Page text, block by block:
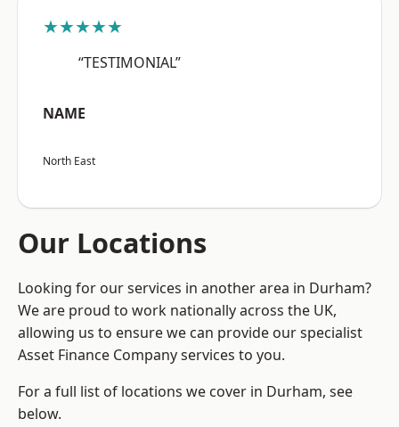
★★★★★
“TESTIMONIAL”
NAME
North East
Our Locations
Looking for our services in another area in Durham?
We are proud to work nationally across the UK,
allowing us to ensure we can provide our specialist
Asset Finance Company services to you.
For a full list of locations we cover in Durham, see
below.